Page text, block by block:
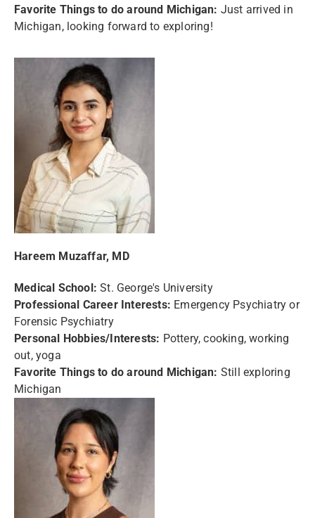
Favorite Things to do around Michigan: Just arrived in
Michigan, looking forward to exploring!
Hareem Muzaffar, MD
Medical School:St. George's University
Professional Career Interests: Emergency Psychiatry or
Forensic Psychiatry
Personal Hobbies/Interests: Pottery, cooking, working
out, yoga
Favorite Things to do around Michigan: Still exploring
Michigan